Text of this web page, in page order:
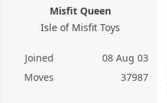
Misfit Queen
Isle of Misfit Toys
Joined
08 Aug 03
Moves
37987